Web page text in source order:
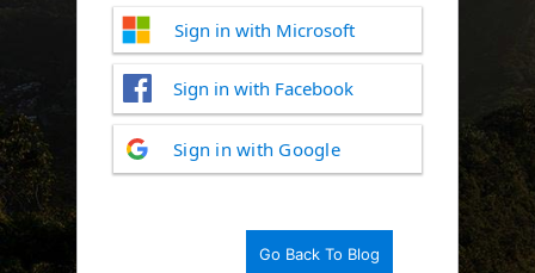
Log
In
Sign in with Microsoft
Sign in with Facebook
Sign in with Google
Go Back To Blog